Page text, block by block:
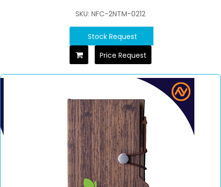
SKU: NFC-2NTM-0212
Stock Request
Price Request